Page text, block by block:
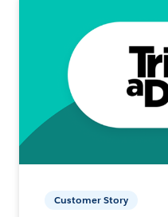
Customer Story